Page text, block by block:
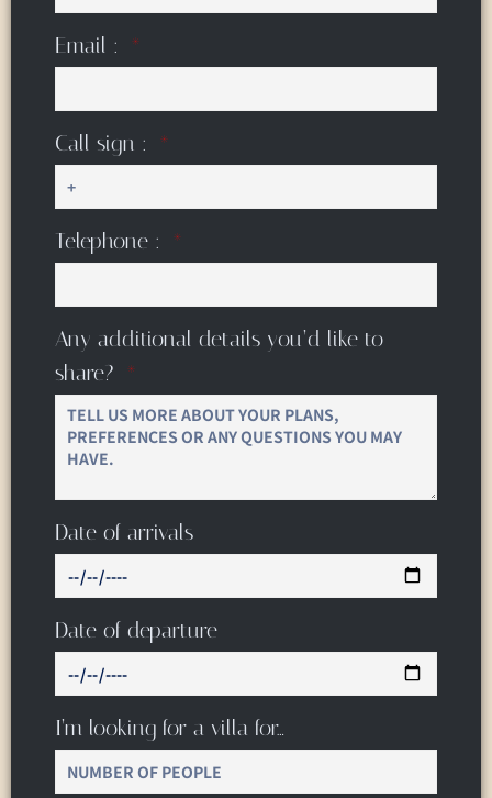
Email :
Call sign :
Telephone :
Any additional details you’d like to
share?
Date of arrivals
Date of departure
I’m looking for a villa for…